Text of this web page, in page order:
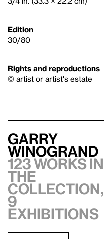
Edition
30/80
Rights and reproductions
© artist or artist's estate
Garry
Winogrand
123 works in
the
collection,
9
exhibitions